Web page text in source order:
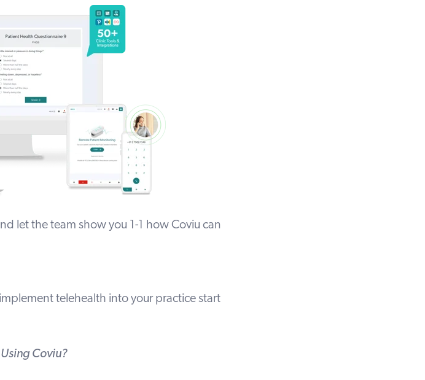
let the team show you 1-1 how Coviu can
telehealth into your practice start
Coviu?